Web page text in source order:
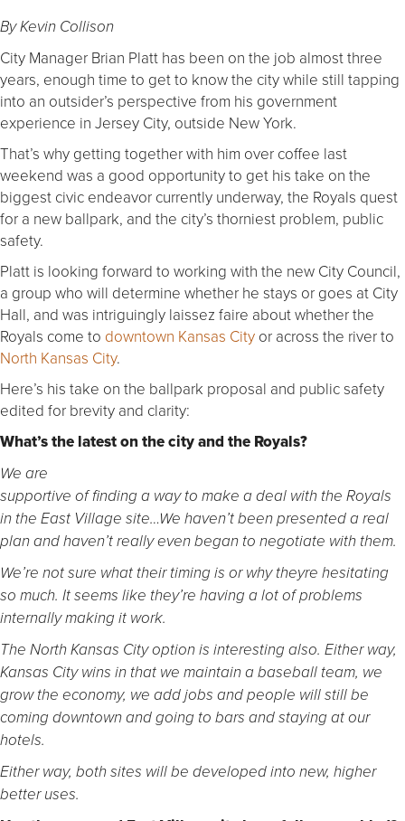
By Kevin Collison
City Manager Brian Platt has been on the job almost three
years, enough time to get to know the city while still tapping
into an outsider’s perspective from his government
experience in Jersey City, outside New York.
That’s why getting together with him over coffee last
weekend was a good opportunity to get his take on the
biggest civic endeavor currently underway, the Royals quest
for a new ballpark, and the city’s thorniest problem, public
safety.
Platt is looking forward to working with the new City Council,
a group who will determine whether he stays or goes at City
Hall, and was intriguingly laissez faire about whether the
Royals come to downtown Kansas City or across the river to
North Kansas City.
Here’s his take on the ballpark proposal and public safety
edited for brevity and clarity:
What’s the latest on the city and the Royals?
We are
supportive of finding a way to make a deal with the Royals
in the East Village site…We haven’t been presented a real
plan and haven’t really even began to negotiate with them.
We’re not sure what their timing is or why theyre hesitating
so much. It seems like they’re having a lot of problems
internally making it work.
The North Kansas City option is interesting also. Either way,
Kansas City wins in that we maintain a baseball team, we
grow the economy, we add jobs and people will still be
coming downtown and going to bars and staying at our
hotels.
Either way, both sites will be developed into new, higher
better uses.